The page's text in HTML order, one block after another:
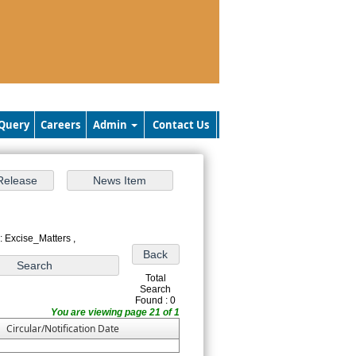
Careers Admin Contact Us
Excise_Matters ,
Total
Search
Found : 0
You are viewing page 21 of 1
Circular/Notification Date